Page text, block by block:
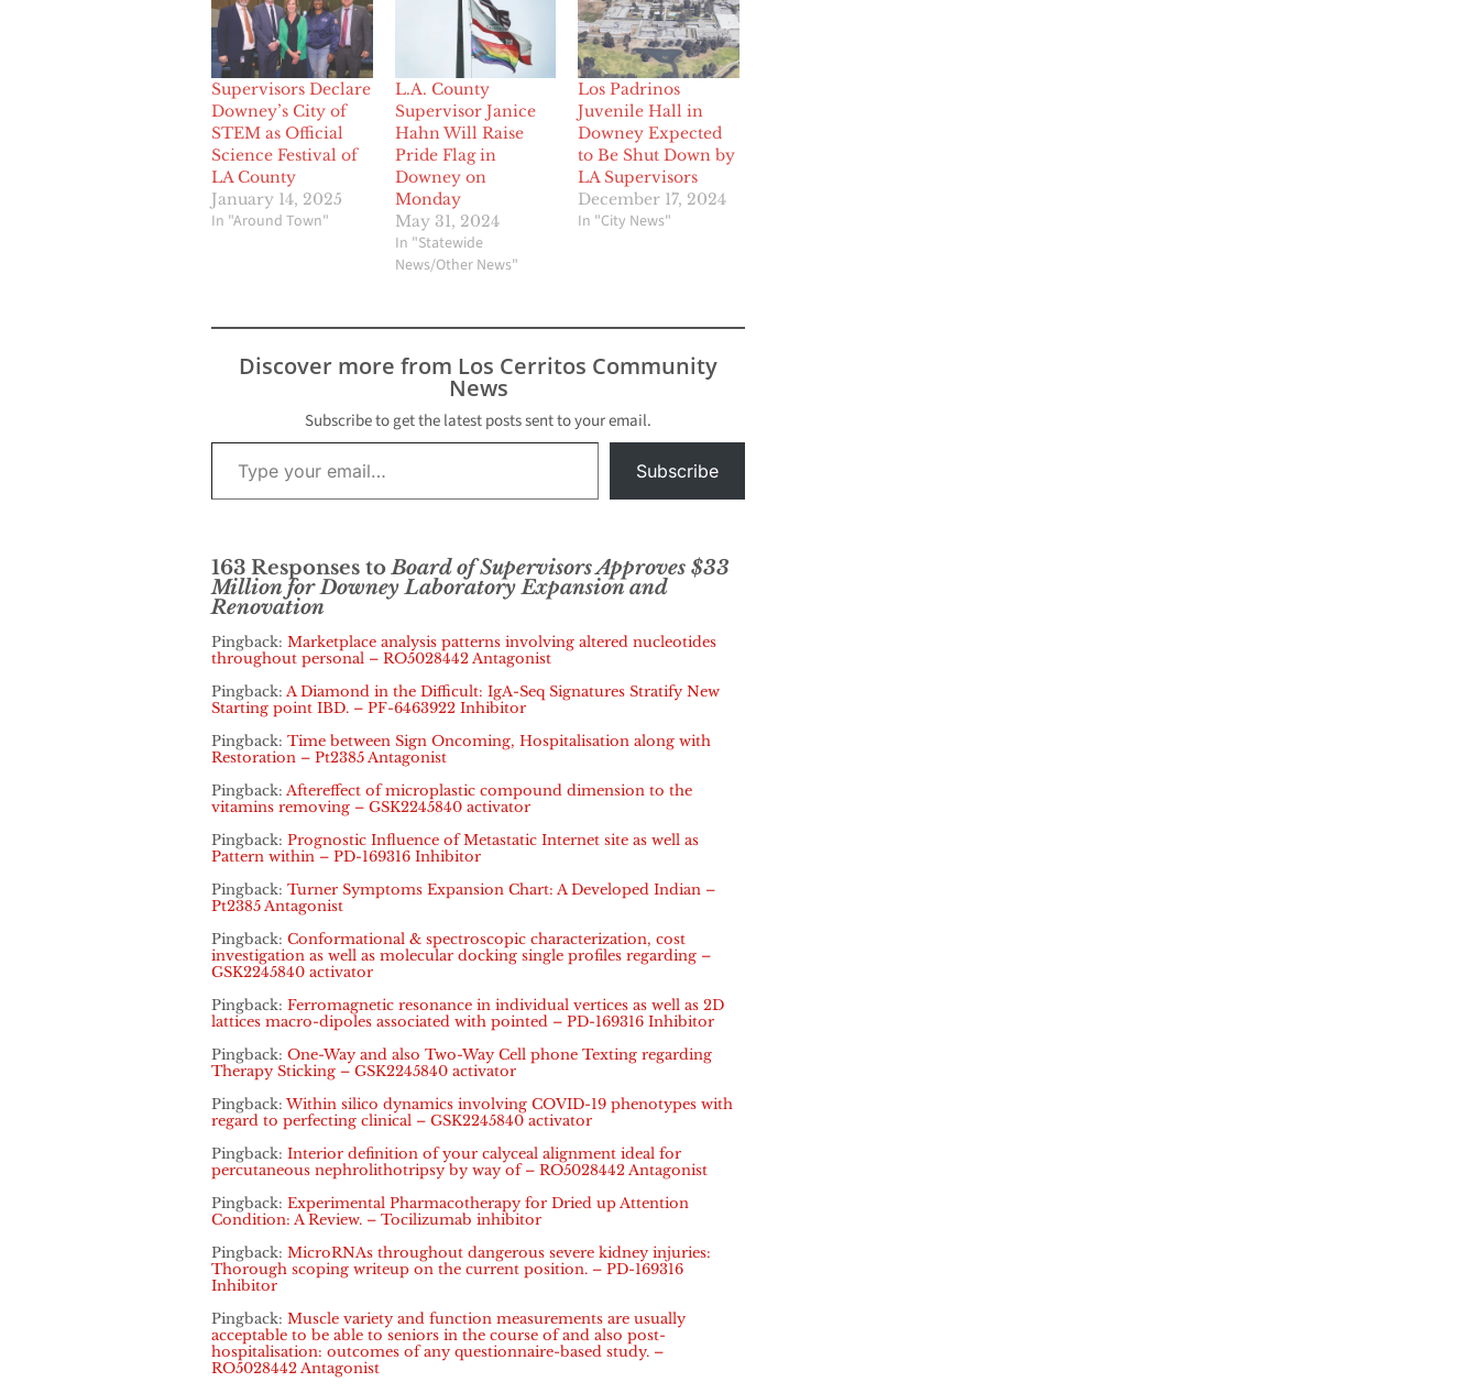
Supervisors Declare
Downey’s City of
STEM as Official
Science Festival of
LA County
January 14, 2025
In "Around Town"
L.A. County
Supervisor Janice
Hahn Will Raise
Pride Flag in
Downey on
Monday
May 31, 2024
In "Statewide
News/Other News"
Los Padrinos
Juvenile Hall in
Downey Expected
to Be Shut Down by
LA Supervisors
December 17, 2024
In "City News"
Discover more from Los Cerritos Community
News
Subscribe to get the latest posts sent to your email.
Type your email…
Subscribe
163 Responses toBoard of Supervisors Approves $33
Million for Downey Laboratory Expansion and
Renovation
Pingback: Marketplace analysis patterns involving altered nucleotides
throughout personal – RO5028442 Antagonist
Pingback: A Diamond in the Difficult: IgA-Seq Signatures Stratify New
Starting point IBD. – PF-6463922 Inhibitor
Pingback: Time between Sign Oncoming, Hospitalisation along with
Restoration – Pt2385 Antagonist
Pingback: Aftereffect of microplastic compound dimension to the
vitamins removing – GSK2245840 activator
Pingback: Prognostic Influence of Metastatic Internet site as well as
Pattern within – PD-169316 Inhibitor
Pingback: Turner Symptoms Expansion Chart: A Developed Indian –
Pt2385 Antagonist
Pingback: Conformational & spectroscopic characterization, cost
investigation as well as molecular docking single profiles regarding –
GSK2245840 activator
Pingback: Ferromagnetic resonance in individual vertices as well as 2D
lattices macro-dipoles associated with pointed – PD-169316 Inhibitor
Pingback: One-Way and also Two-Way Cell phone Texting regarding
Therapy Sticking – GSK2245840 activator
Pingback: Within silico dynamics involving COVID-19 phenotypes with
regard to perfecting clinical – GSK2245840 activator
Pingback: Interior definition of your calyceal alignment ideal for
percutaneous nephrolithotripsy by way of – RO5028442 Antagonist
Pingback: Experimental Pharmacotherapy for Dried up Attention
Condition: A Review. – Tocilizumab inhibitor
Pingback: MicroRNAs throughout dangerous severe kidney injuries:
Thorough scoping writeup on the current position. – PD-169316
Inhibitor
Pingback: Muscle variety and function measurements are usually
acceptable to be able to seniors in the course of and also post-
hospitalisation: outcomes of any questionnaire-based study. –
RO5028442 Antagonist